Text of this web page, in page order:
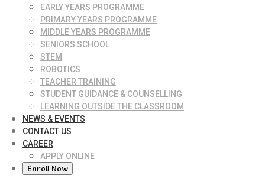
EARLY YEARS PROGRAMME
PRIMARY YEARS PROGRAMME
MIDDLE YEARS PROGRAMME
SENIORS SCHOOL
STEM
ROBOTICS
TEACHER TRAINING
STUDENT GUIDANCE & COUNSELLING
LEARNING OUTSIDE THE CLASSROOM
NEWS & EVENTS
CONTACT US
CAREER
APPLY ONLINE
Enroll Now